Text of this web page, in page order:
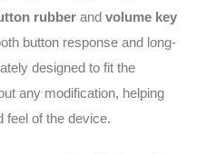
rubber and volume key
button response and long-
designed to fit the
any modification, helping
feel of the device.